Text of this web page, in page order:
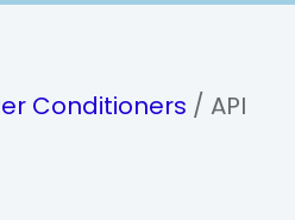
Conditioners / API